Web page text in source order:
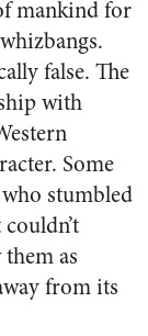
mankind for
false. The
with
Some
stumbled
as
from its